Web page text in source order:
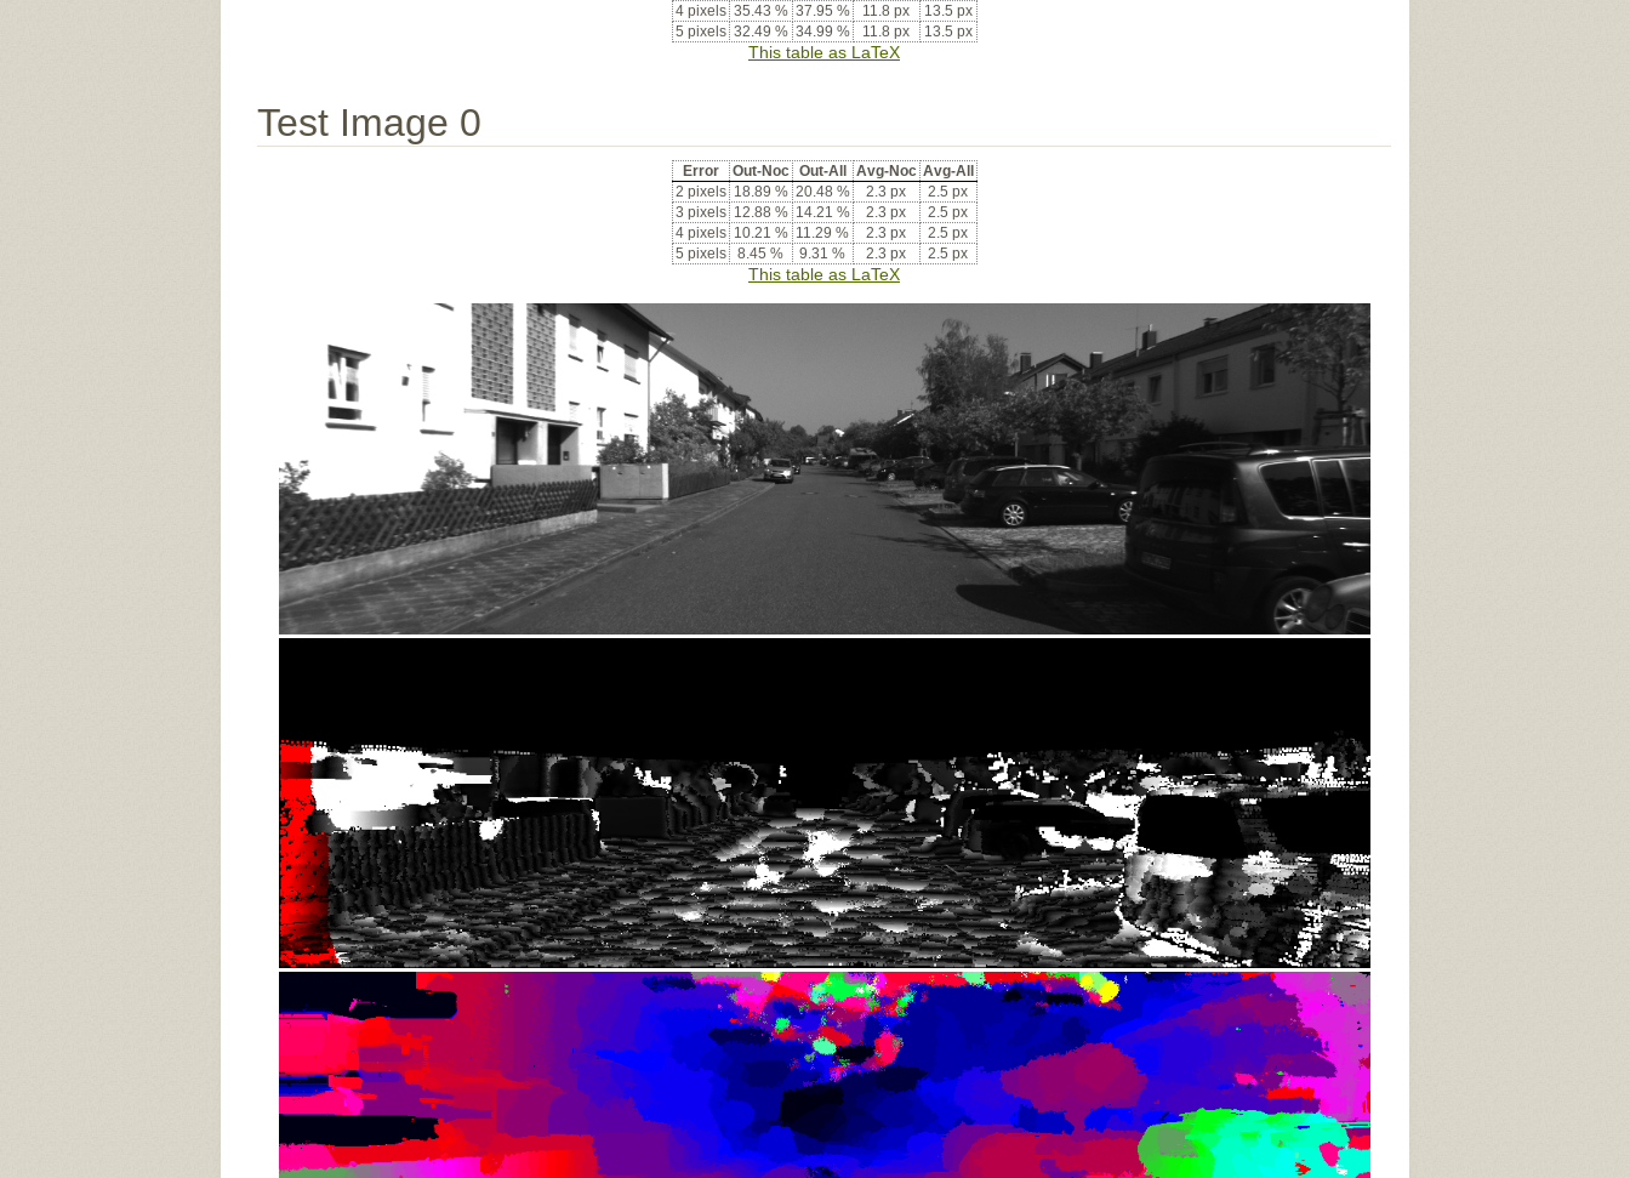
4 pixels 35.43 % 37.95 % 11.8 px
13.5 px
5 pixels 32.49 % 34.99 % 11.8 px 13.5 px
This table as LaTeX
Test Image 0
Error Out-Noc Out-All Avg-Noc Avg-All
2 pixels 18.89 % 20.48 % 2.3 px
2.5 px
3 pixels 12.88 % 14.21 % 2.3 px
2.5 px
4 pixels 10.21 % 11.29 % 2.3 px
2.5 px
5 pixels
8.45 % 9.31 % 2.3 px 2.5 px
This table as LaTeX